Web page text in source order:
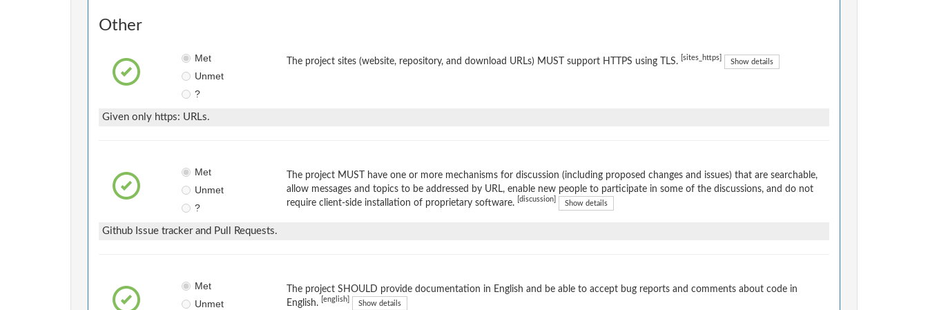
Other
Met
Unmet
?
The project sites (website, repository, and download URLs) MUST support HTTPS using TLS. [sites_https] Show details
Given only https: URLs.
Met
Unmet
?
The project MUST have one or more mechanisms for discussion (including proposed changes and issues) that are searchable,
allow messages and topics to be addressed by URL, enable new people to participate in some of the discussions, and do not
require client-side installation of proprietary software.
[discussion] Show details
Github Issue tracker and Pull Requests.
Met
Unmet
The project SHOULD provide documentation in English and be able to accept bug reports and comments about code in
English.
[english] Show details